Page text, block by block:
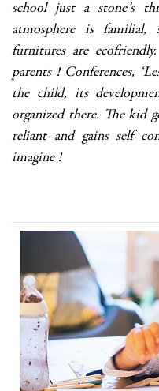
school just a stone’s
atmosphere is
furnitures are
parents ! Conferences,
the child, its
organized there. The kid
reliant and gains self
imagine !